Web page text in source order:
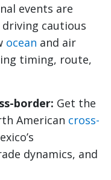
events are
driving cautious
ocean and air
timing, route,
border: Get the
American cross-
dynamics, and